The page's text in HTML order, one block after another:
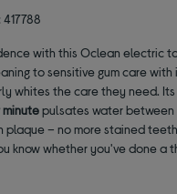
with this Oclean electric
to sensitive gum care
whites the care they need.
pulsates water
plaque – no more stained
know whether you've done a